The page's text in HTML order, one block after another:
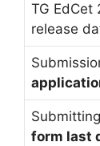
TG EdCet
release
Submitting
form last